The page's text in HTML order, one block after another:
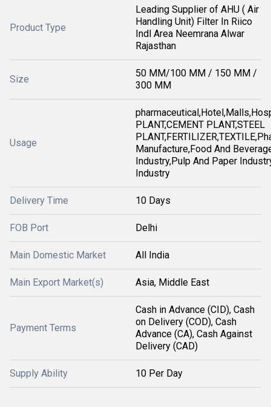
Product Type
Leading Supplier of AHU ( Air
Handling Unit) Filter In Riico
Indl Area Neemrana Alwar
Rajasthan
Size
50 MM/100 MM / 150 MM /
300 MM
Usage
PLANT,CEMENT PLANT,STEEL
Manufacture,Food And
Industry,Pulp And Paper
Industry
Delivery Time 10 Days
FOB Port Delhi
Main Domestic Market All India
Main Export Market(s) Asia, Middle East
Payment Terms
Cash in Advance (CID), Cash
on Delivery (COD), Cash
Advance (CA), Cash Against
Delivery (CAD)
Supply Ability 10 Per Day